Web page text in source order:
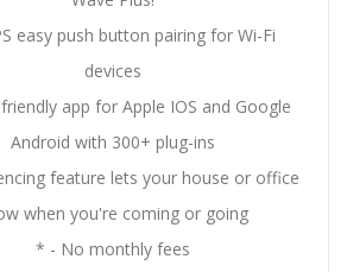
easy push button pairing for Wi-Fi
devices
app for Apple IOS and Google
Android with 300+ plug-ins
feature lets your house or office
when you're coming or going
* - No monthly fees